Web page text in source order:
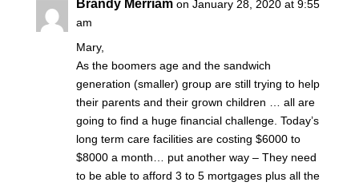
Brandy Merriam on January 28, 2020 at 9:55
am
Mary,
As the boomers age and the sandwich
generation (smaller) group are still trying to help
their parents and their grown children … all are
going to find a huge financial challenge. Today’s
long term care facilities are costing $6000 to
$8000 a month… put another way – They need
to be able to afford 3 to 5 mortgages plus all the